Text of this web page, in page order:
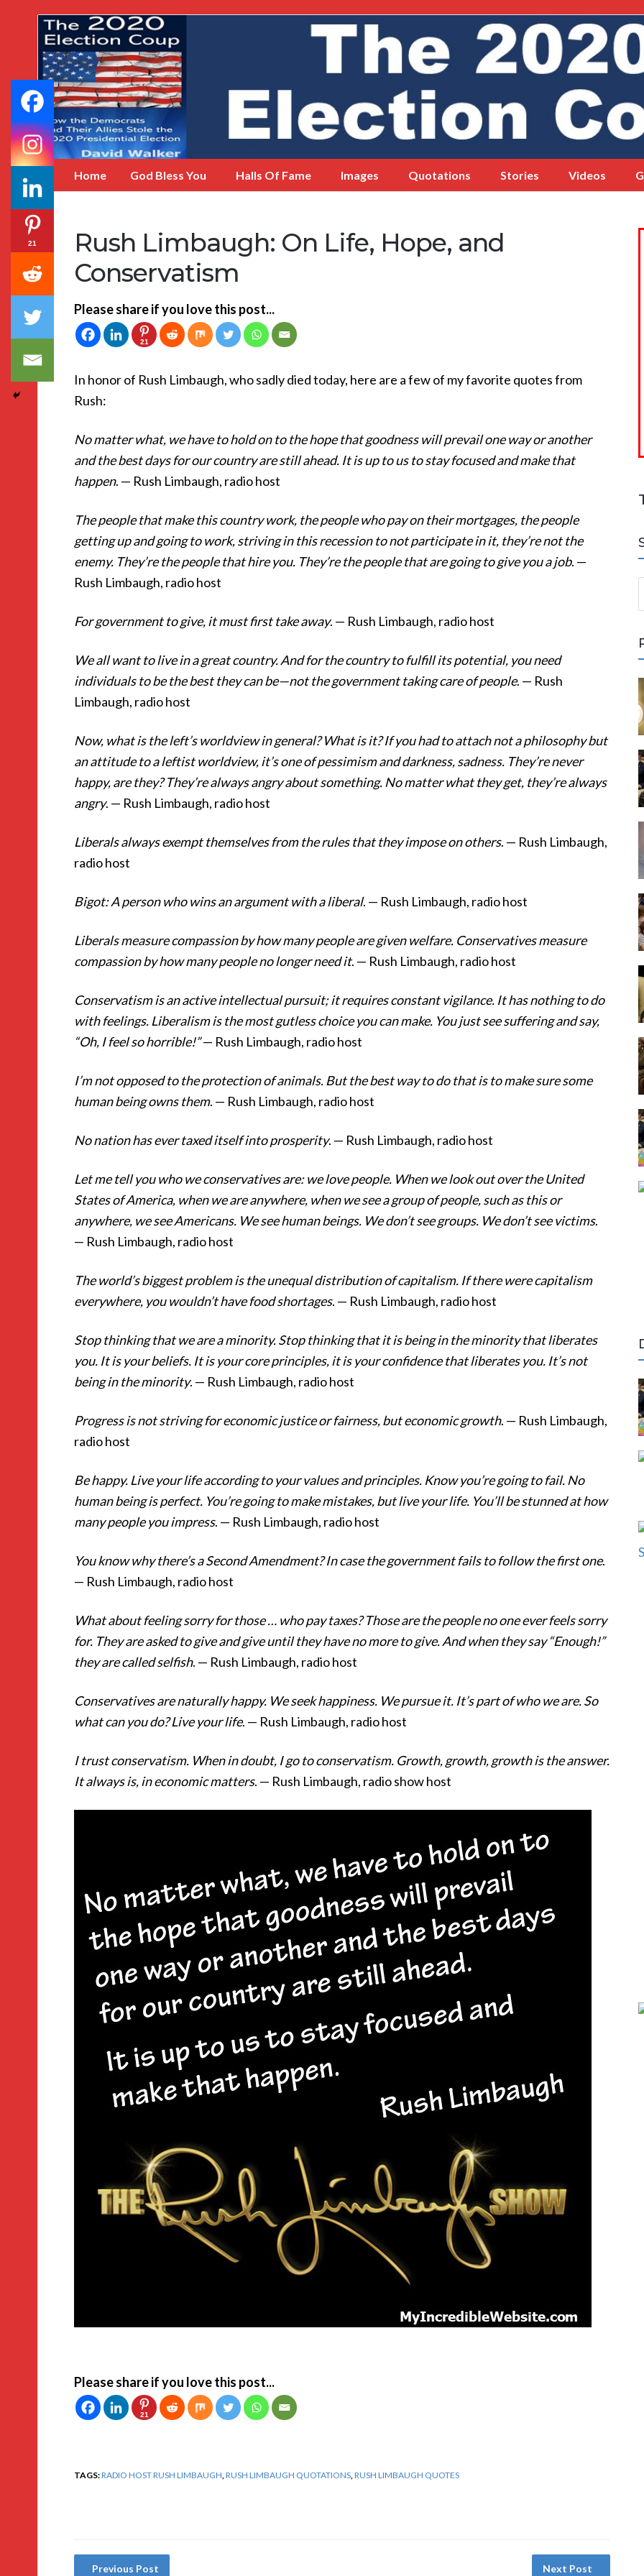
My
Incredible
Website
Home God Bless You Halls Of Fame Images Quotations Stories Videos
Rush Limbaugh: On Life, Hope, and
Conservatism
Please share if you love this post...
21
In honor of Rush Limbaugh, who sadly died today, here are a few of my favorite quotes from
Rush:
No matter what, we have to hold on to the hope that goodness will prevail one way or another
and the best days for our country are still ahead. It is up to us to stay focused and make that
happen. — Rush Limbaugh, radio host
The people that make this country work, the people who pay on their mortgages, the people
getting up and going to work, striving in this recession to not participate in it, they’re not the
enemy. They’re the people that hire you. They’re the people that are going to give you a job. —
Rush Limbaugh, radio host
For government to give, it must first take away. — Rush Limbaugh, radio host
We all want to live in a great country. And for the country to fulfill its potential, you need
individuals to be the best they can be—not the government taking care of people. — Rush
Limbaugh, radio host
Now, what is the left’s worldview in general? What is it? If you had to attach not a philosophy but
an attitude to a leftist worldview, it’s one of pessimism and darkness, sadness. They’re never
happy, are they? They’re always angry about something. No matter what they get, they’re always
angry. — Rush Limbaugh, radio host
Liberals always exempt themselves from the rules that they impose on others. — Rush Limbaugh,
radio host
Bigot: A person who wins an argument with a liberal. — Rush Limbaugh, radio host
Liberals measure compassion by how many people are given welfare. Conservatives measure
compassion by how many people no longer need it. — Rush Limbaugh, radio host
Conservatism is an active intellectual pursuit; it requires constant vigilance. It has nothing to do
with feelings. Liberalism is the most gutless choice you can make. You just see suffering and say,
“Oh, I feel so horrible!”— Rush Limbaugh, radio host
I’m not opposed to the protection of animals. But the best way to do that is to make sure some
human being owns them. — Rush Limbaugh, radio host
No nation has ever taxed itself into prosperity. — Rush Limbaugh, radio host
Let me tell you who we conservatives are: we love people. When we look out over the United
States of America, when we are anywhere, when we see a group of people, such as this or
anywhere, we see Americans. We see human beings. We don’t see groups. We don’t see victims.
— Rush Limbaugh, radio host
The world’s biggest problem is the unequal distribution of capitalism. If there were capitalism
everywhere, you wouldn’t have food shortages. — Rush Limbaugh, radio host
Stop thinking that we are a minority. Stop thinking that it is being in the minority that liberates
you. It is your beliefs. It is your core principles, it is your confidence that liberates you. It’s not
being in the minority. — Rush Limbaugh, radio host
Progress is not striving for economic justice or fairness, but economic growth. — Rush Limbaugh,
radio host
Be happy. Live your life according to your values and principles. Know you’re going to fail. No
human being is perfect. You’re going to make mistakes, but live your life. You’ll be stunned at how
many people you impress. — Rush Limbaugh, radio host
You know why there’s a Second Amendment? In case the government fails to follow the first one.
— Rush Limbaugh, radio host
What about feeling sorry for those … who pay taxes? Those are the people no one ever feels sorry
for. They are asked to give and give until they have no more to give. And when they say “Enough!”
they are called selfish. — Rush Limbaugh, radio host
Conservatives are naturally happy. We seek happiness. We pursue it. It’s part of who we are. So
what can you do? Live your life. — Rush Limbaugh, radio host
I trust conservatism. When in doubt, I go to conservatism. Growth, growth, growth is the answer.
It always is, in economic matters. — Rush Limbaugh, radio show host
Please share if you love this post...
21
21
TAGS:RADIO HOST RUSH LIMBAUGH,RUSH LIMBAUGH QUOTATIONS,RUSH LIMBAUGH QUOTES
Previous Post Next Post
e
r
h
f
o
r
: